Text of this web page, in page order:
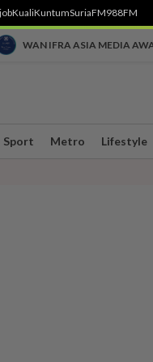
KualiKuntumSuriaFM988FM
WAN IFRA ASIA MEDIA
Sport Metro Lifestyle